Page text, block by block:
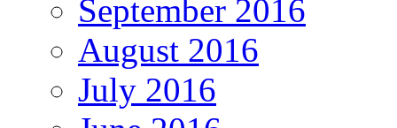
September 2016
August 2016
July 2016